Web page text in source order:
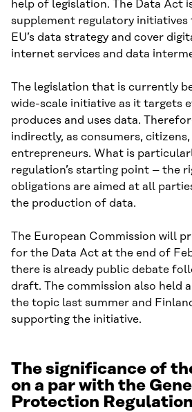
help of legislation. The Data Act
supplement regulatory
EU’s data strategy and cover
internet services and data
The legislation that is currently
wide-scale initiative as it targets
produces and uses data.
indirectly, as consumers, citizens,
entrepreneurs. What is
regulation’s starting point – the
obligations are aimed at all
the production of data.
The European Commission will
for the Data Act at the end of
there is already public debate
draft. The commission also held
the topic last summer and
supporting the initiative.
The significance of
on a par with the
Protection Regulation